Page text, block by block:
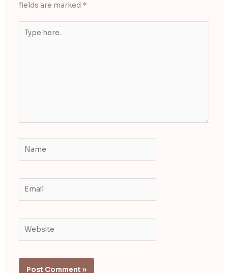
fields are marked *
here..